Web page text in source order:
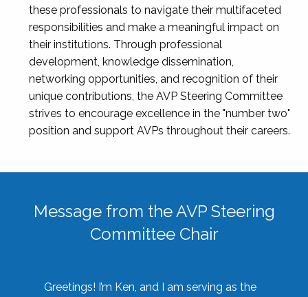
these professionals to navigate their multifaceted
responsibilities and make a meaningful impact on
their institutions. Through professional
development, knowledge dissemination,
networking opportunities, and recognition of their
unique contributions, the AVP Steering Committee
strives to encourage excellence in the "number two"
position and support AVPs throughout their careers.
Message from the AVP Steering
Committee Chair
Greetings! I’m Ken, and I am serving as the